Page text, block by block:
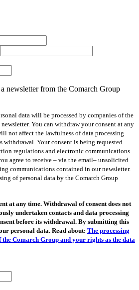
newsletter from the Comarch Group
data will be processed by companies of the
You can withdraw your consent at any
not affect the lawfulness of data processing
withdrawal. Your consent is being requested
regulations and electronic communications
agree to receive – via the email– unsolicited
communications contained in our newsletter.
of personal data by the Comarch Group
at any time. Withdrawal of consent does not
undertaken contacts and data processing
before its withdrawal. By submitting this
personal data. Read about: The processing
Comarch Group and your rights as the data